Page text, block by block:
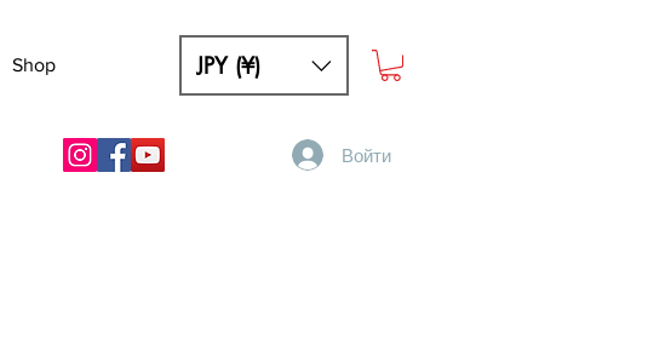
Shop JPY (¥)
Войти